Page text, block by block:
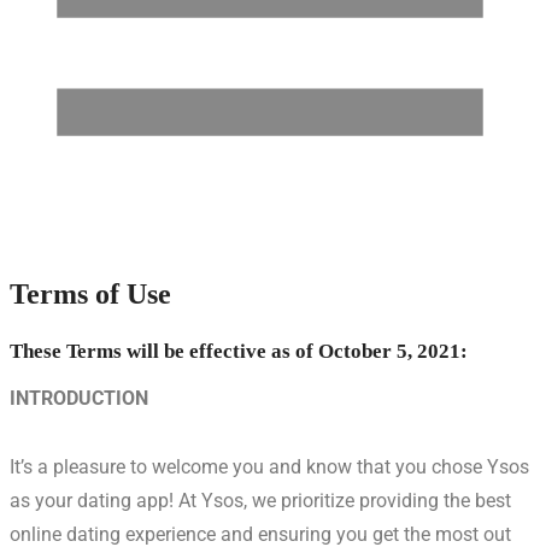
Terms of Use
These Terms will be effective as of October 5, 2021:
INTRODUCTION
It’s a pleasure to welcome you and know that you chose Ysos
as your dating app! At Ysos, we prioritize providing the best
online dating experience and ensuring you get the most out